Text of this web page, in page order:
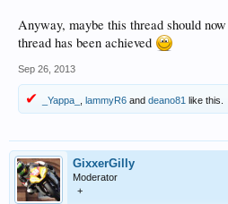
Anyway, maybe this thread should
thread has been achieved
Sep 26, 2013
_Yappa_ lammyR6 and deano81 like this.
GixxerGilly
Moderator
+